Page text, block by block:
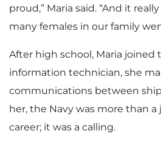
proud,” Maria said. “And it
many females in our family
After high school, Maria joined
information technician, she
communications between
her, the Navy was more than a
career; it was a calling.